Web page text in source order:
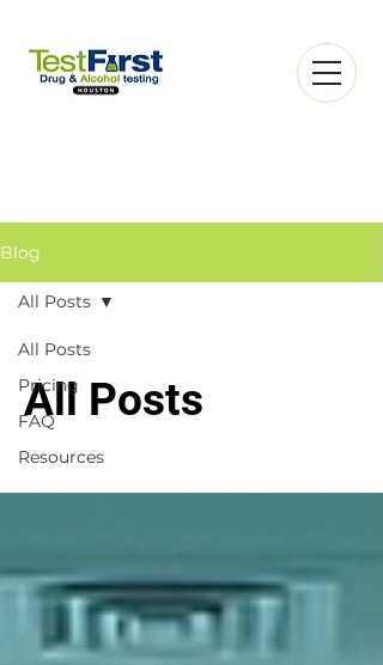
Blog
All Posts
Pricing
FAQ
Resources
All Posts
All Posts